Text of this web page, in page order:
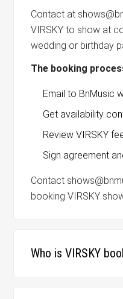
Contact at
VIRSKY to show at
wedding or birthday
The booking
Email to BnMusic
Get availability
Review VIRSKY
Sign agreement
Contact
booking VIRSKY
Who is VIRSKY